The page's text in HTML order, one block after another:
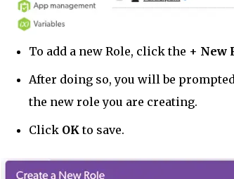
To add a new Role, click the + New
After doing so, you will be
the new role you are creating.
Click OK to save.